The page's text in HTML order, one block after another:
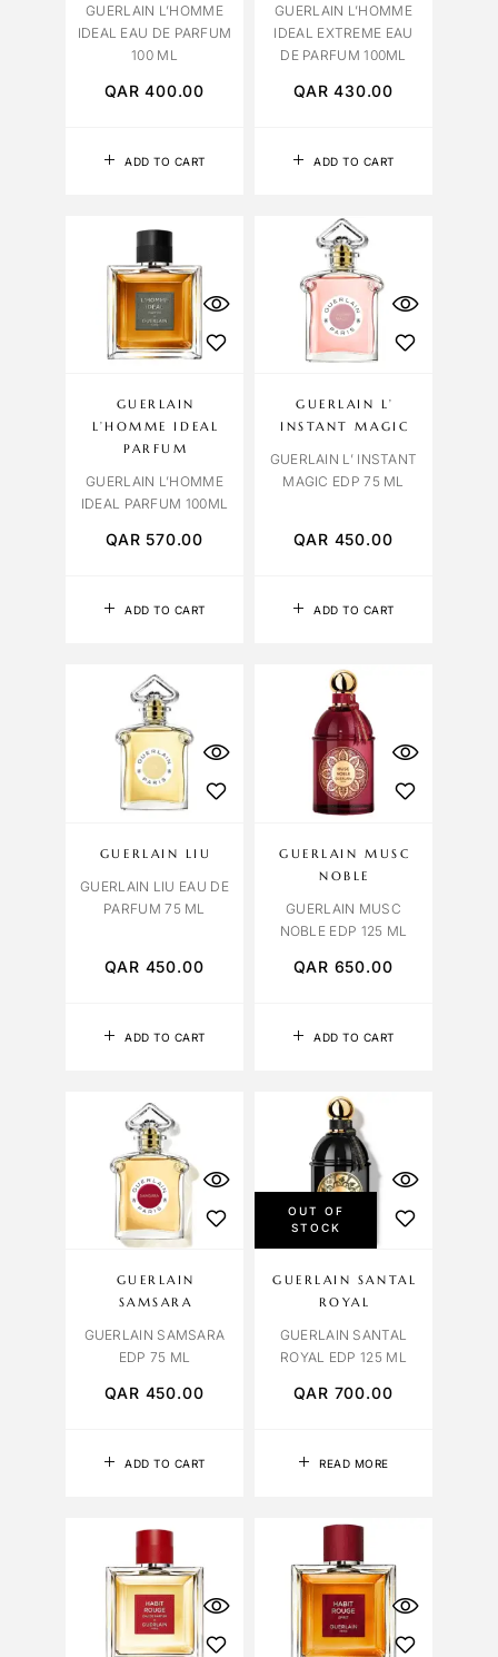
ADD TO CART
GUERLAIN L’HOMME
IDEAL EAU DE PARFUM
100 ML
QAR400.00
ADD TO CART
GUERLAIN L’HOMME
IDEAL EXTREME EAU
DE PARFUM 100ML
QAR430.00
ADD TO CART
GUERLAIN
L’HOMME IDEAL
PARFUM
GUERLAIN L’HOMME
IDEAL PARFUM 100ML
QAR570.00
ADD TO CART
GUERLAIN L’
INSTANT MAGIC
GUERLAIN L’ INSTANT
MAGIC EDP 75 ML
QAR 450.00
ADD TO CART
GUERLAIN LIU
GUERLAIN LIU EAU DE
PARFUM 75 ML
QAR 450.00
ADD TO CART
GUERLAIN MUSC
NOBLE
GUERLAIN MUSC
NOBLE EDP 125 ML
QAR 650.00
ADD TO CART
GUERLAIN
SAMSARA
GUERLAIN SAMSARA
EDP 75 ML
QAR 450.00
OUT OF
STOCK
READ MORE
GUERLAIN SANTAL
ROYAL
GUERLAIN SANTAL
ROYAL EDP 125 ML
QAR 700.00